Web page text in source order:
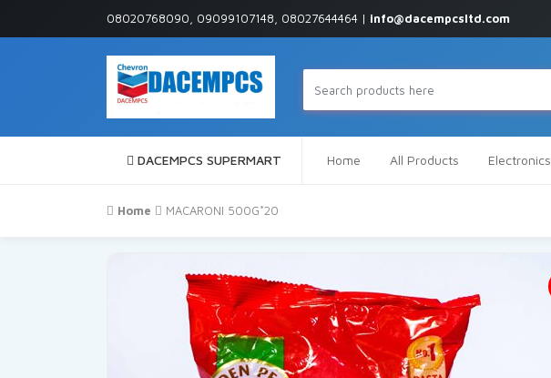
08020768090, 09099107148, 08027644464 | info@dacempcsltd.com
DACEMPCS SUPERMART Home All Products Electronics
Home MACARONI 500G*20